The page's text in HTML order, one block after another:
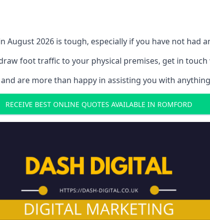
2026 is tough, especially if you have not had
foot traffic to your physical premises, get in
are more than happy in assisting you with
RECEIVE BEST ONLINE QUOTES AVAILABLE IN ROMFORD